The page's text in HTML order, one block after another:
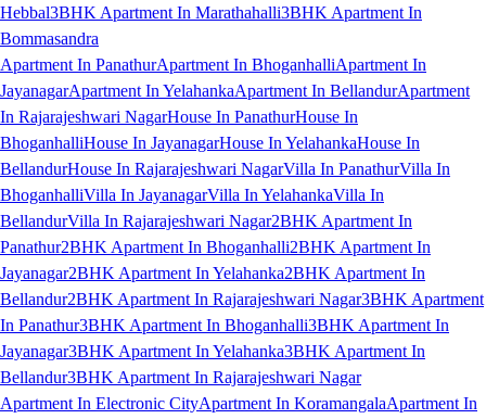
Hebbal3BHK Apartment In Marathahalli3BHK Apartment In
Bommasandra
Apartment In PanathurApartment In BhoganhalliApartment In
JayanagarApartment In YelahankaApartment In BellandurApartment
In Rajarajeshwari NagarHouse In PanathurHouse In
BhoganhalliHouse In JayanagarHouse In YelahankaHouse In
BellandurHouse In Rajarajeshwari NagarVilla In PanathurVilla In
BhoganhalliVilla In JayanagarVilla In YelahankaVilla In
BellandurVilla In Rajarajeshwari Nagar2BHK Apartment In
Panathur2BHK Apartment In Bhoganhalli2BHK Apartment In
Jayanagar2BHK Apartment In Yelahanka2BHK Apartment In
Bellandur2BHK Apartment In Rajarajeshwari Nagar3BHK Apartment
In Panathur3BHK Apartment In Bhoganhalli3BHK Apartment In
Jayanagar3BHK Apartment In Yelahanka3BHK Apartment In
Bellandur3BHK Apartment In Rajarajeshwari Nagar
Apartment In Electronic CityApartment In KoramangalaApartment In